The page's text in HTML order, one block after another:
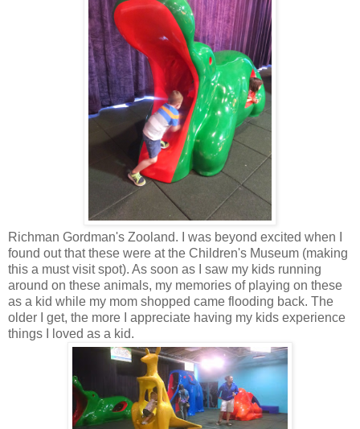
Richman Gordman's Zooland. I was beyond excited when I
found out that these were at the Children's Museum (making
this a must visit spot). As soon as I saw my kids running
around on these animals, my memories of playing on these
as a kid while my mom shopped came flooding back. The
older I get, the more I appreciate having my kids experience
things I loved as a kid.